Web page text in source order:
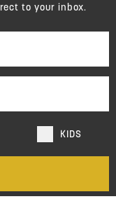
KIDS
to your inbox.